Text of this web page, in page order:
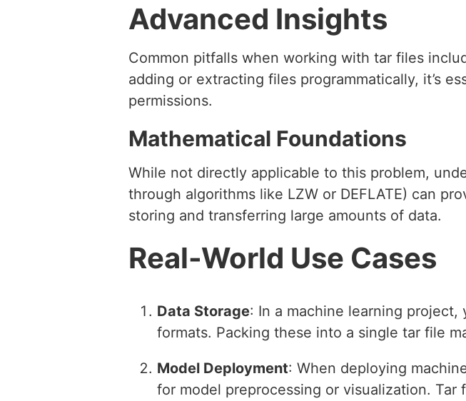
Advanced Insights
Common pitfalls when working with tar files
adding or extracting files programmatically, it’s
permissions.
Mathematical Foundations
While not directly applicable to this problem,
through algorithms like LZW or DEFLATE) can
storing and transferring large amounts of data.
Real-World Use Cases
Data Storage: In a machine learning
formats. Packing these into a single tar file
Model Deployment: When deploying
for model preprocessing or visualization.